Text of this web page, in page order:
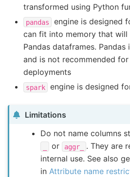
transformed using Python
pandas
engine is designed
can fit into memory that will
Pandas dataframes.
and is not recommended
deployments
spark engine is designed
Limitations
Do not name columns
or aggr_
. They are
internal use. See also
inAttribute name